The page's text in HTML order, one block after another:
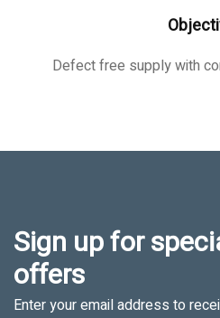
Defect free supply with
Sign up for
offers
Enter your email address to